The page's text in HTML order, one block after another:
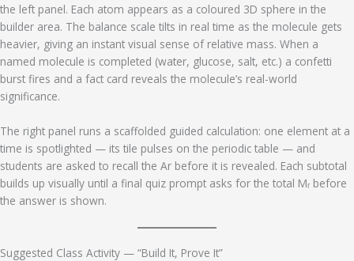
the left panel. Each atom appears as a coloured 3D sphere in the
builder area. The balance scale tilts in real time as the molecule gets
heavier, giving an instant visual sense of relative mass. When a
named molecule is completed (water, glucose, salt, etc.) a confetti
burst fires and a fact card reveals the molecule’s real-world
significance.
The right panel runs a scaffolded guided calculation: one element at a
time is spotlighted — its tile pulses on the periodic table — and
students are asked to recall the Ar before it is revealed. Each subtotal
builds up visually until a final quiz prompt asks for the total Mᵣ before
the answer is shown.
Suggested Class Activity — “Build It, Prove It”